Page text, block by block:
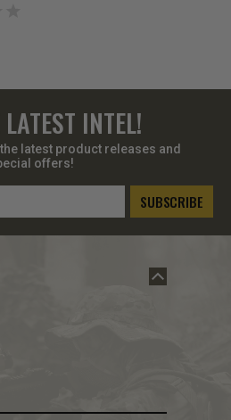
INTEL!
latest product releases and
offers!